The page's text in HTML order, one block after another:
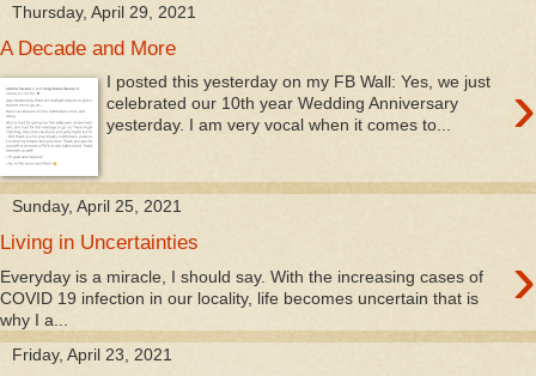
Thursday, April 29, 2021
A Decade and More
›
I posted this yesterday on my FB Wall: Yes, we just
celebrated our 10th year Wedding Anniversary
yesterday. I am very vocal when it comes to...
Sunday, April 25, 2021
Living in Uncertainties ›
Everyday is a miracle, I should say. With the increasing cases of
COVID 19 infection in our locality, life becomes uncertain that is
why I a...
Friday, April 23, 2021